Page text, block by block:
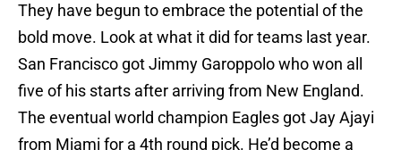
They have begun to embrace the potential of the
bold move. Look at what it did for teams last year.
San Francisco got Jimmy Garoppolo who won all
five of his starts after arriving from New England.
The eventual world champion Eagles got Jay Ajayi
from Miami for a 4th round pick. He’d become a